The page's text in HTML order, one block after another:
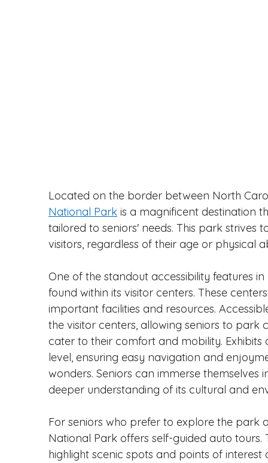
Located on the border between North
National Park is a magnificent destination
tailored to seniors' needs. This park
visitors, regardless of their age or physical
One of the standout accessibility features
found within its visitor centers. These
important facilities and resources.
the visitor centers, allowing seniors to park
cater to their comfort and mobility.
level, ensuring easy navigation and
wonders. Seniors can immerse
deeper understanding of its cultural and
For seniors who prefer to explore the park
National Park offers self-guided auto
highlight scenic spots and points of